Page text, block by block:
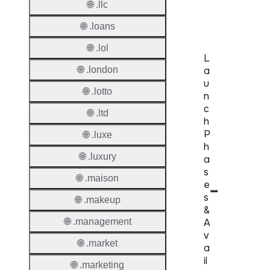
L
a
u
n
c
h
P
h
a
s
e
s
&
A
v
a
il
🌐 .llc
🌐 .loans
🌐 .lol
🌐 .london
🌐 .lotto
🌐 .ltd
🌐 .luxe
🌐 .luxury
🌐 .maison
🌐 .makeup
🌐 .management
🌐 .market
🌐 .marketing